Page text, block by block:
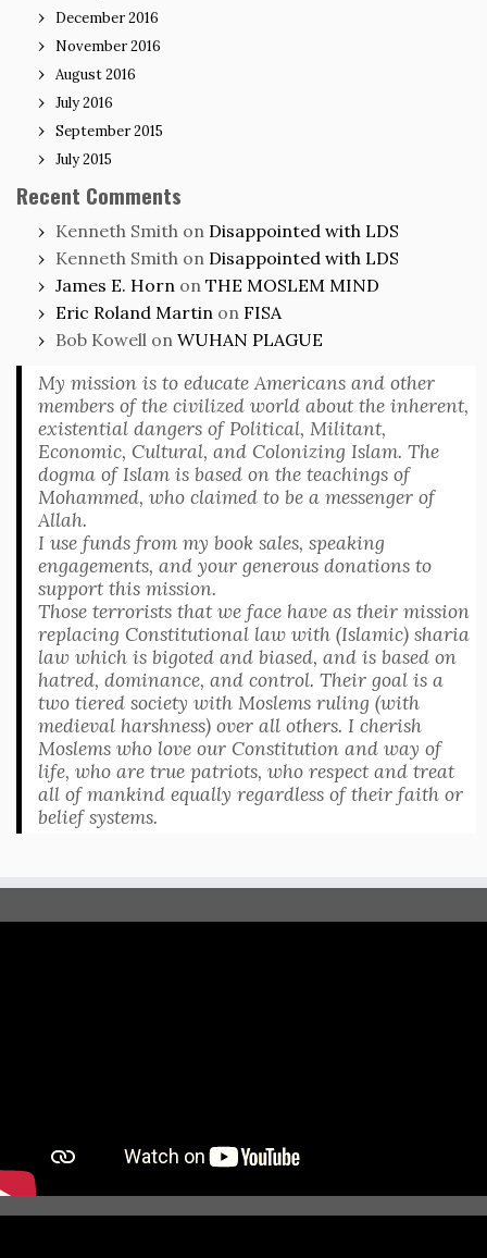
December 2016
November 2016
August 2016
July 2016
September 2015
July 2015
Recent Comments
Kenneth Smith on Disappointed with LDS
Kenneth Smith on Disappointed with LDS
James E. Horn on THE MOSLEM MIND
Eric Roland Martin on FISA
Bob Kowell on WUHAN PLAGUE
My mission is to educate Americans and other
members of the civilized world about the inherent,
existential dangers of Political, Militant,
Economic, Cultural, and Colonizing Islam. The
dogma of Islam is based on the teachings of
Mohammed, who claimed to be a messenger of
Allah.
I use funds from my book sales, speaking
engagements, and your generous donations to
support this mission.
Those terrorists that we face have as their mission
replacing Constitutional law with (Islamic) sharia
law which is bigoted and biased, and is based on
hatred, dominance, and control. Their goal is a
two tiered society with Moslems ruling (with
medieval harshness) over all others. I cherish
Moslems who love our Constitution and way of
life, who are true patriots, who respect and treat
all of mankind equally regardless of their faith or
belief systems.